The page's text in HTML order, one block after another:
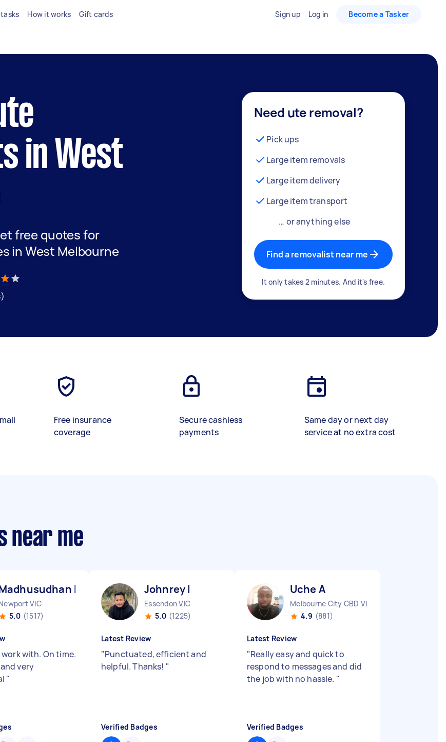
How it works Gift cards Sign up Log in Become a Tasker
in West
free quotes for
in West Melbourne
Need ute removal?
Pick ups
Large item removals
Large item delivery
Large item transport
… or anything else
Find a removalist near me
It only takes 2 minutes. And it's free.
Free insurance
coverage
Secure cashless
payments
Same day or next day
service at no extra cost
near me
B
VIC
5.0 (1517)
with. On time.
very
"
Johnrey I
Essendon VIC
5.0 (1225)
Latest Review
"Punctuated, efficient and
helpful. Thanks! "
Verified Badges
Uche A
Melbourne City CBD VIC
4.9 (881)
Latest Review
"Really easy and quick to
respond to messages and did
the job with no hassle. "
Verified Badges